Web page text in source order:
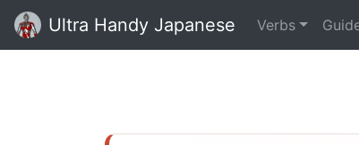
Ultra Handy Japanese Verbs